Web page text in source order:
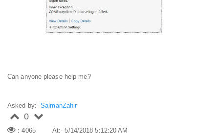
Can anyone please help me?
Asked by:-SalmanZahir
0
: 4065 At:- 5/14/2018 5:12:20 AM